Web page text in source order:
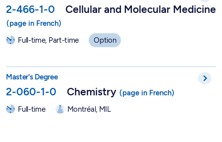
2-466-1-0 Cellular and Molecular Medicine
Full-time, Part-time Option
Master's Degree
2-060-1-0 Chemistry
Full-time Montréal, MIL